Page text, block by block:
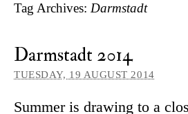
Tag Archives: Darmstadt
Darmstadt 2014
TUESDAY, 19 AUGUST 2014
Summer is drawing to a